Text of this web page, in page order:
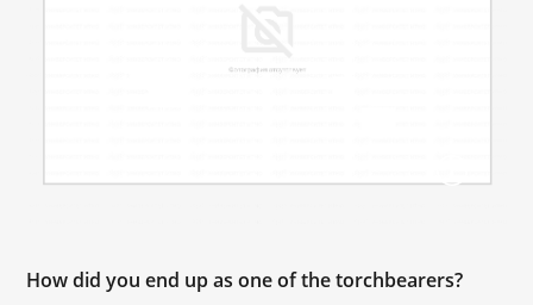
How did you end up as one of the torchbearers?